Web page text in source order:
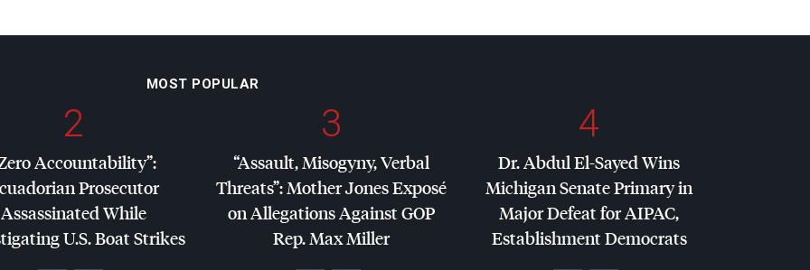
MOST POPULAR
2
Accountability”:
Prosecutor
Assassinated While
U.S. Boat Strikes
3
“Assault, Misogyny, Verbal
Threats”: Mother Jones Exposé
on Allegations AgainstGOP
Rep. Max Miller
4
Dr. Abdul El-Sayed Wins
Michigan Senate Primary in
Major Defeat forAIPAC,
Establishment Democrats